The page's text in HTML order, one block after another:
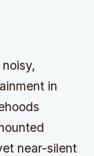
in
near-silent